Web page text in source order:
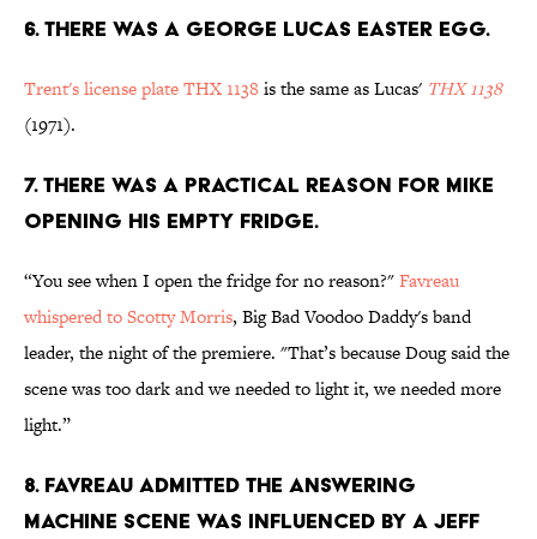
6. THERE WAS A GEORGE LUCAS EASTER EGG.
Trent's license plate THX 1138 is the same as Lucas' THX 1138
(1971).
7. THERE WAS A PRACTICAL REASON FOR MIKE
OPENING HIS EMPTY FRIDGE.
“You see when I open the fridge for no reason?"Favreau
whispered to Scotty Morris, Big Bad Voodoo Daddy's band
leader, the night of the premiere. "That’s because Doug said the
scene was too dark and we needed to light it, we needed more
light.”
8. FAVREAU ADMITTED THE ANSWERING
MACHINE SCENE WAS INFLUENCED BY A JEFF